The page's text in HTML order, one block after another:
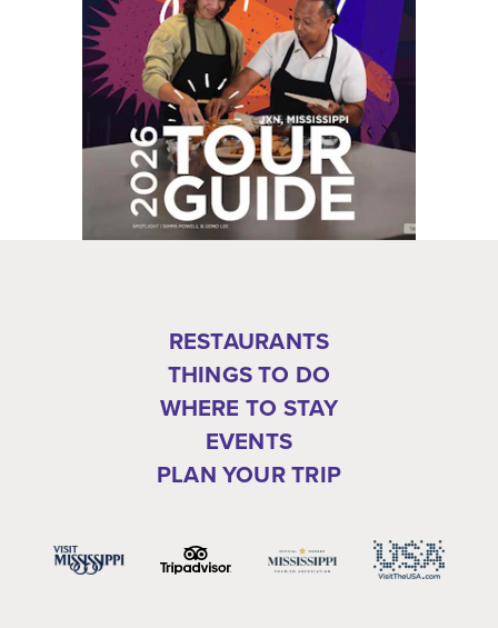
RESTAURANTS
THINGS TO DO
WHERE TO STAY
EVENTS
PLAN YOUR TRIP